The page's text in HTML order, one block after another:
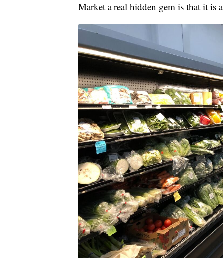
Market a real hidden gem is that it is